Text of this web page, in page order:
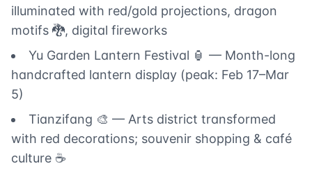
illuminated with red/gold projections, dragon
motifs 🐉, digital fireworks
Yu Garden Lantern Festival 🏮 — Month-long
handcrafted lantern display (peak: Feb 17–Mar
5)
Tianzifang 🎨 — Arts district transformed
with red decorations; souvenir shopping & café
culture ☕